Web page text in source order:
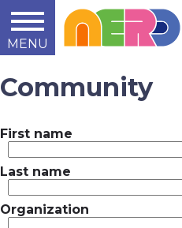
MENU
Community
First name
Last name
Organization